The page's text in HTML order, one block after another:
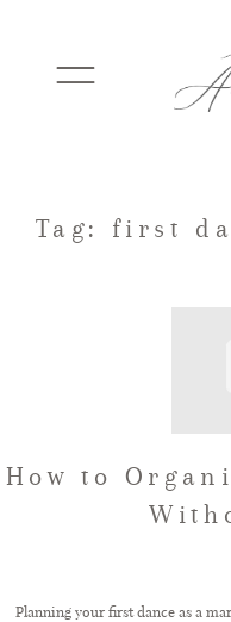
WEDDINGS
Tag: first
How to
Planning your first dance as a